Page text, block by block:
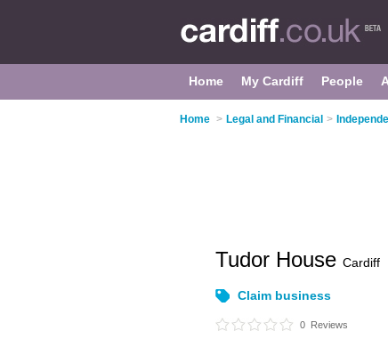
Home My Cardiff People
Home > Legal and Financial >
Tudor House Cardiff
Claim business
0 Reviews